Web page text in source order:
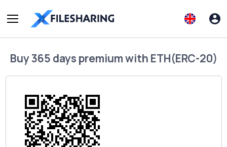
Buy365 days premiumwith ETH(ERC-20)